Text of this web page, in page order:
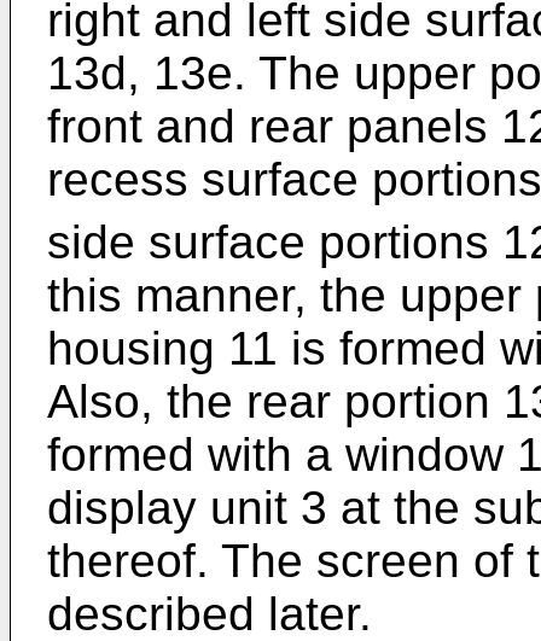
right and left side
13d, 13e. The upper
front and rear panels
recess surface
side surface portions
this manner, the
housing 11 is formed
Also, the rear portion
formed with a window
display unit 3 at the
thereof. The screen of
described later.